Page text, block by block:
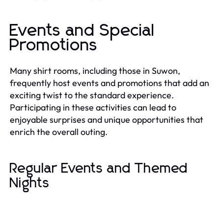
Events and Special
Promotions
Many shirt rooms, including those in Suwon,
frequently host events and promotions that add an
exciting twist to the standard experience.
Participating in these activities can lead to
enjoyable surprises and unique opportunities that
enrich the overall outing.
Regular Events and Themed
Nights